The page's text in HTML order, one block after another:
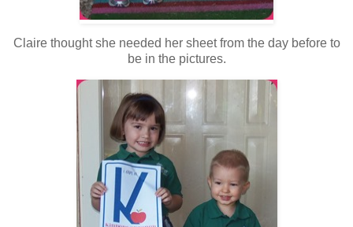
Claire thought she needed her sheet from the day before to
be in the pictures.